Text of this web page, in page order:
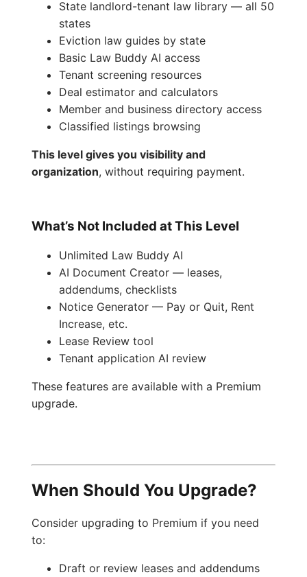
State landlord-tenant law library — all 50
states
Eviction law guides by state
Basic Law Buddy AI access
Tenant screening resources
Deal estimator and calculators
Member and business directory access
Classified listings browsing
This level gives you visibility and
organization, without requiring payment.
What’s Not Included at This Level
Unlimited Law Buddy AI
AI Document Creator — leases,
addendums, checklists
Notice Generator — Pay or Quit, Rent
Increase, etc.
Lease Review tool
Tenant application AI review
These features are available with a Premium
upgrade.
When Should You Upgrade?
Consider upgrading to Premium if you need
to:
Draft or review leases and addendums